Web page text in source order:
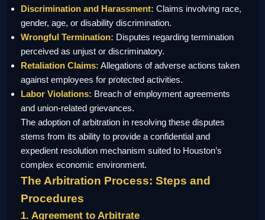
Discrimination and Harassment: Claims involving race,
gender, age, or disability discrimination.
Wrongful Termination: Disputes regarding termination
perceived as unjust or discriminatory.
Retaliation Claims: Allegations of adverse actions taken
against employees for protected activities.
Labor Violations: Breach of employment agreements
and union-related grievances.
The adoption of arbitration in resolving these disputes
stems from its ability to provide a confidential and
expedient resolution mechanism suited to Houston’s
complex economic environment.
The Arbitration Process: Steps and
Procedures
1. Agreement to Arbitrate